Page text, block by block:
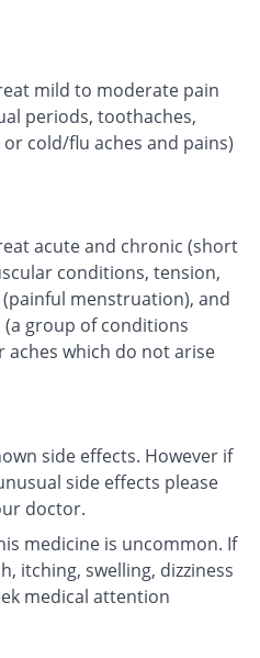
mild to moderate pain
periods, toothaches,
cold/flu aches and pains)
acute and chronic (short
conditions, tension,
menstruation), and
group of conditions
aches which do not arise
side effects. However if
side effects please
doctor.
medicine is uncommon. If
itching, swelling, dizziness
medical attention